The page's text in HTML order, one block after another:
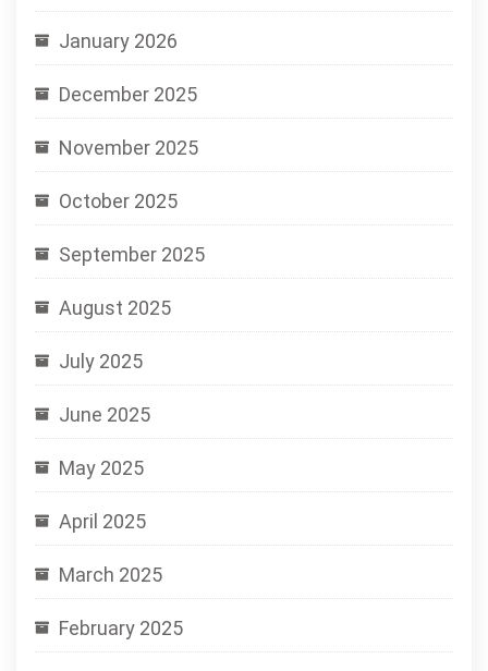
January 2026
December 2025
November 2025
October 2025
September 2025
August 2025
July 2025
June 2025
May 2025
April 2025
March 2025
February 2025